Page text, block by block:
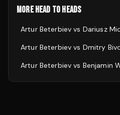
MORE HEAD TO HEADS
Artur Beterbiev vs Dariusz
Artur Beterbiev vs Dmitry
Artur Beterbiev vs Benjamin